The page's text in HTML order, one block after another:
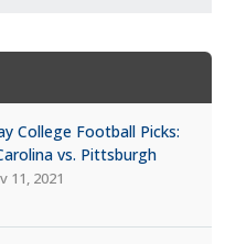
College Football Picks:
vs. Pittsburgh
11, 2021